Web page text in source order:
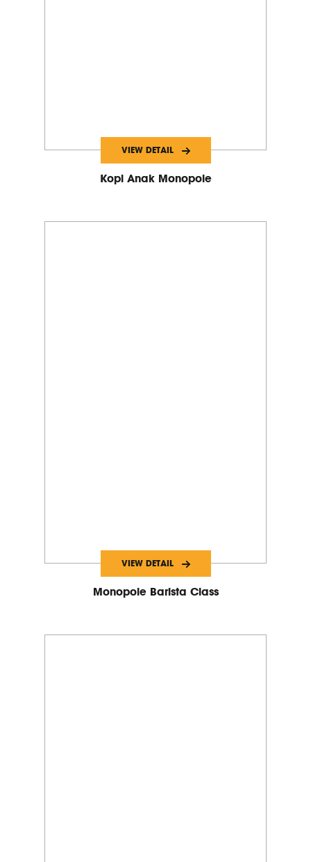
VIEW DETAIL
Kopi Anak Monopole
VIEW DETAIL
Monopole Barista Class